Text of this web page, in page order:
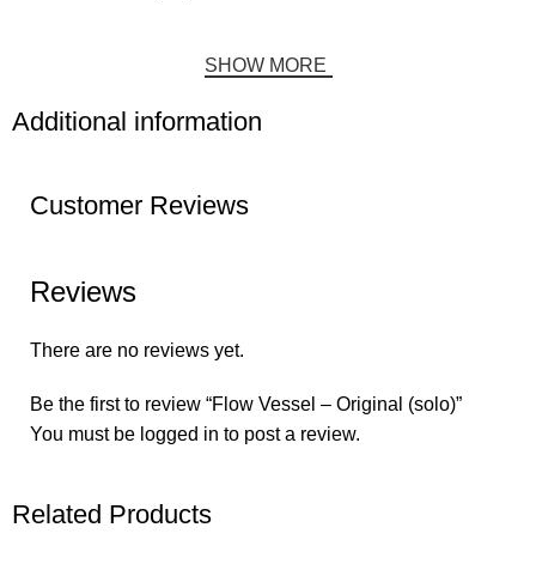
SHOW MORE
Additional information
Customer Reviews
Reviews
There are no reviews yet.
Be the first to review “Flow Vessel – Original (solo)”
You must be logged in to post a review.
Related Products